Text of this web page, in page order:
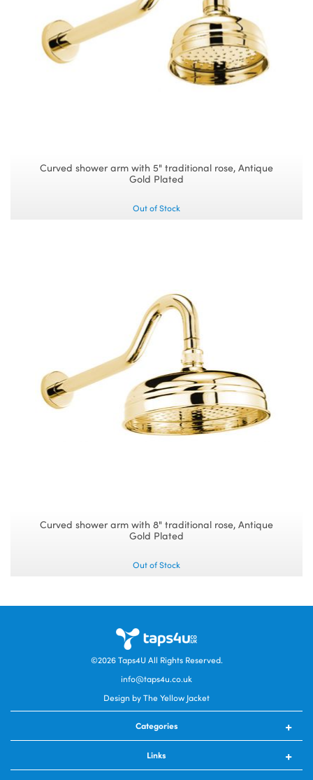
Curved shower arm with 5" traditional rose, Antique
Gold Plated
Out of Stock
Curved shower arm with 8" traditional rose, Antique
Gold Plated
Out of Stock
©2026Taps4U All Rights Reserved.
info@taps4u.co.uk
Design by The Yellow Jacket
Categories
Kitchen Sinks
Bathroom Taps
Links